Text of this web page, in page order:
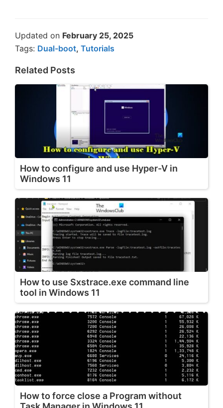
Updated on February 25, 2025
Tags: Dual-boot, Tutorials
Related Posts
How to configure and use Hyper-V in
Windows 11
How to use Sxstrace.exe command line
tool in Windows 11
How to force close a Program without